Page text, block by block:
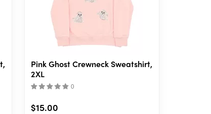
Pink Ghost Crewneck Sweatshirt,
2XL
()
$15.00